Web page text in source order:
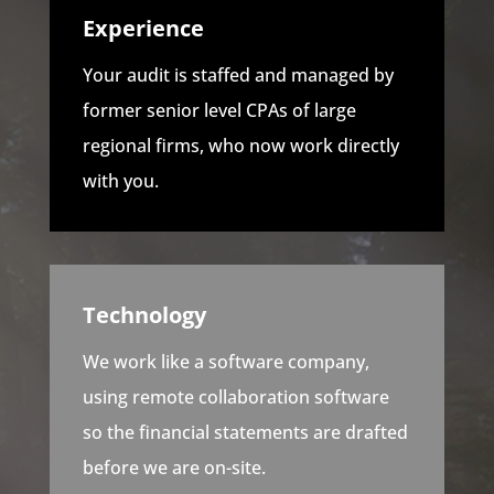
Experience
Your audit is staffed and managed by
former senior level CPAs of large
regional firms, who now work directly
with you.
Technology
We work like a software company,
using remote collaboration software
so the financial statements are drafted
before we are on-site.